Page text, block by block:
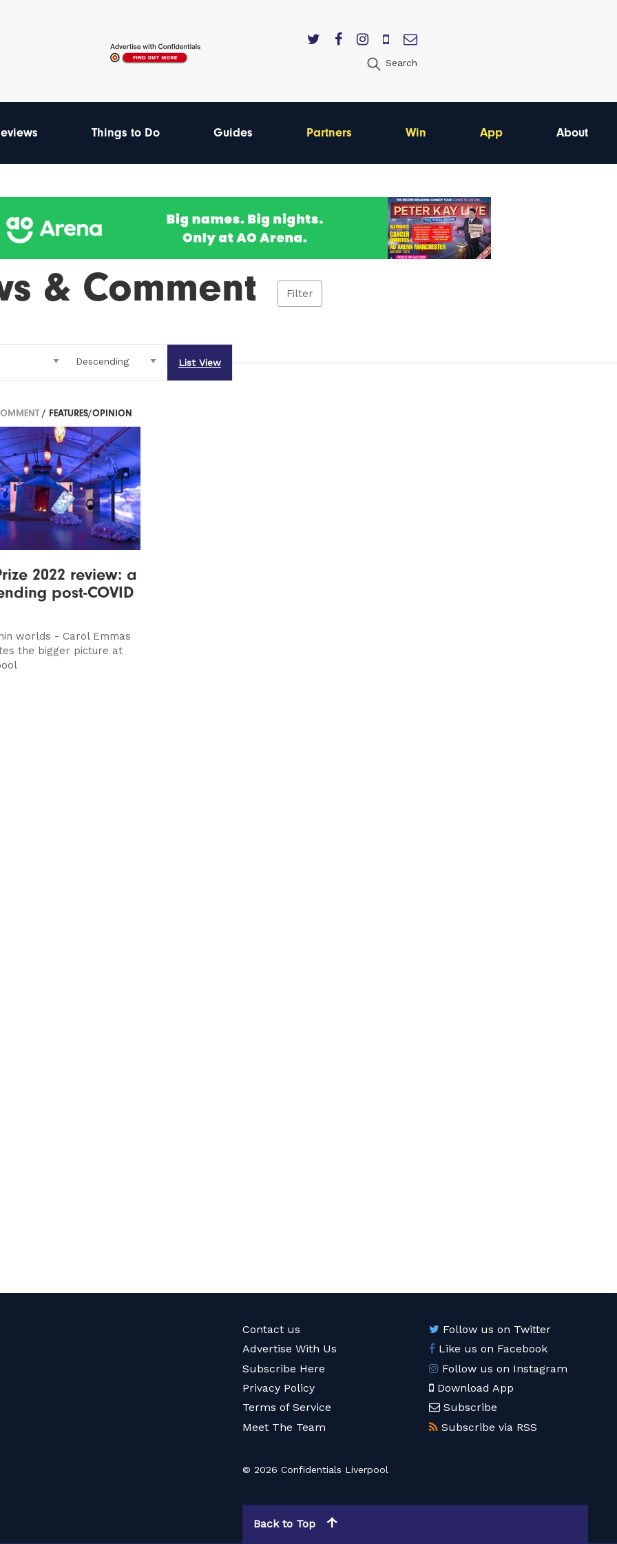
Search
Things to Do Guides Partners Win App About
& Comment Filter
List View
/ FEATURES/OPINION
2022 review: a
post-COVID
worlds - Carol Emmas
the bigger picture at
Contact us
Advertise With Us
Subscribe Here
Privacy Policy
Terms of Service
Meet The Team
Follow us on Twitter
Like us on Facebook
Follow us on Instagram
Download App
Subscribe
Subscribe via RSS
© 2026 Confidentials Liverpool
Back to Top